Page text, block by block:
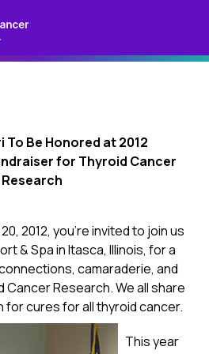
To Be Honored at 2012
for Thyroid Cancer
Research
2012, you’re invited to join us
& Spa in Itasca, Illinois, for a
camaraderie, and
Research. We all share
cures for all thyroid cancer.
This year